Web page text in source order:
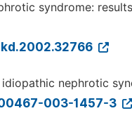
syndrome:
nephrotic
003-1457-3